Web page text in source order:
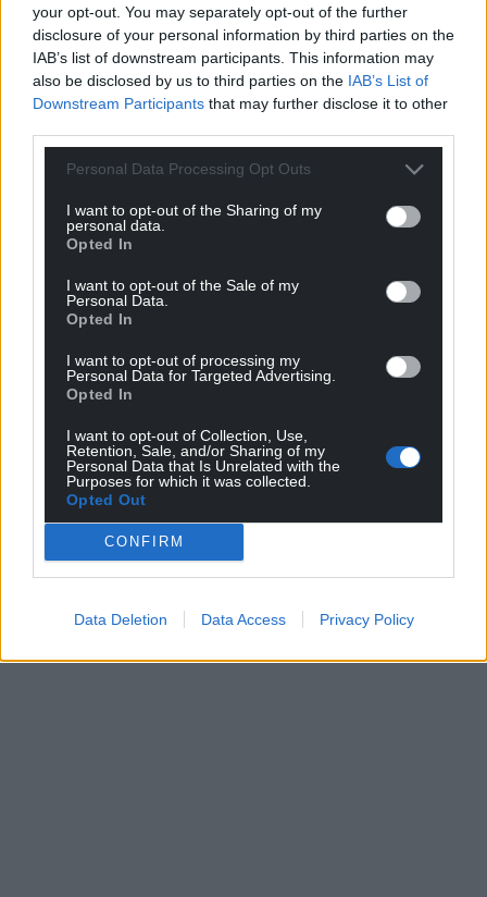
your opt-out. You may separately opt-out of the further
disclosure of your personal information by third parties on the
IAB’s list of downstream participants. This information may
also be disclosed by us to third parties on the IAB’s List of
Downstream Participants that may further disclose it to other
Personal Data Processing Opt Outs
I want to opt-out of the Sharing of my
personal data.
Opted In
I want to opt-out of the Sale of my
Personal Data.
Opted In
I want to opt-out of processing my
Personal Data for Targeted Advertising.
Opted In
I want to opt-out of Collection, Use,
Retention, Sale, and/or Sharing of my
Personal Data that Is Unrelated with the
Purposes for which it was collected.
Opted Out
CONFIRM
Data Deletion Data Access Privacy Policy